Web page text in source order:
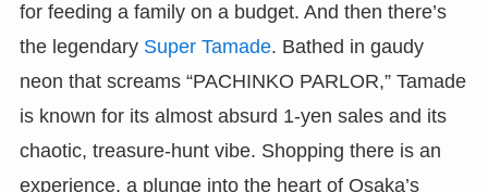
for feeding a family on a budget. And then there’s
the legendary Super Tamade. Bathed in gaudy
neon that screams “PACHINKO PARLOR,” Tamade
is known for its almost absurd 1-yen sales and its
chaotic, treasure-hunt vibe. Shopping there is an
experience, a plunge into the heart of Osaka’s